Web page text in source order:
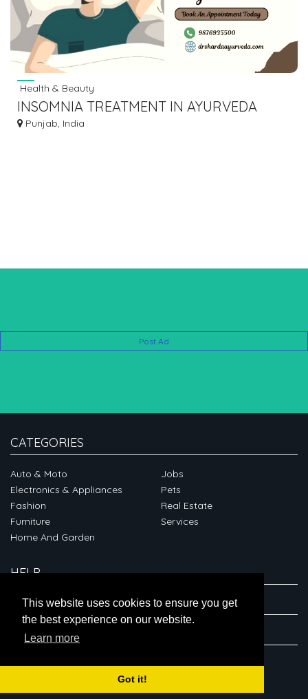
This website uses cookies to ensure you get
the best experience on our website.
Learn more
Got it!
Health & Beauty
INSOMNIA TREATMENT IN AYURVEDA
Punjab, India
Post Ad
CATEGORIES
Auto & Moto
Electronics & Appliances
Fashion
Furniture
Home And Garden
Jobs
Pets
Real Estate
Services
HELP
ABOUT
CONNECT